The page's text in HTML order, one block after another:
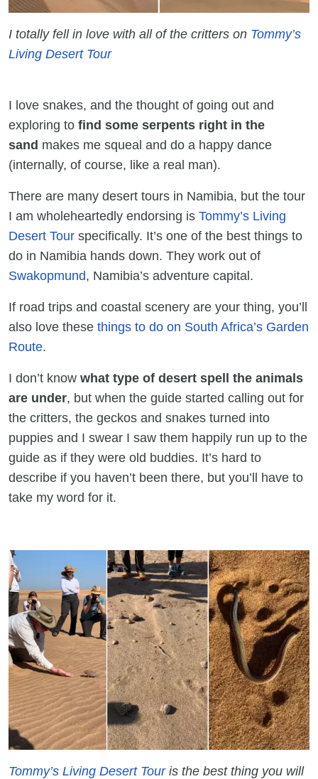
I totally fell in love with all of the critters on Tommy’s
Living Desert Tour
I love snakes, and the thought of going out and
exploring to find some serpents right in the
sand makes me squeal and do a happy dance
(internally, of course, like a real man).
There are many desert tours in Namibia, but the tour
I am wholeheartedly endorsing is Tommy’s Living
Desert Tour specifically. It’s one of the best things to
do in Namibia hands down. They work out of
Swakopmund, Namibia’s adventure capital.
If road trips and coastal scenery are your thing, you’ll
also love these things to do on South Africa’s Garden
Route.
I don’t know what type of desert spell the animals
are under, but when the guide started calling out for
the critters, the geckos and snakes turned into
puppies and I swear I saw them happily run up to the
guide as if they were old buddies. It’s hard to
describe if you haven’t been there, but you’ll have to
take my word for it.
Tommy’s Living Desert Touris the best thing you will